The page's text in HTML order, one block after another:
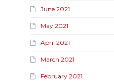
June 2021
May 2021
April 2021
March 2021
February 2021